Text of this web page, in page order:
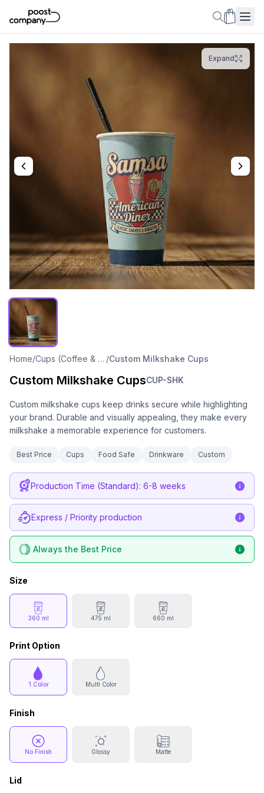
Expand
Home/ Cups (Coffee & Cold Drink) /Custom Milkshake Cups
Custom Milkshake CupsCUP-SHK
Custom milkshake cups keep drinks secure while highlighting
your brand. Durable and visually appealing, they make every
milkshake a memorable experience for customers.
Best Price Cups Food Safe Drinkware Custom
Production Time (Standard): 6-8 weeks
Express / Priority production
Always the Best Price
Size
360 ml 475 ml 660 ml
Print Option
1 Color Multi Color
Finish
No Finish Glossy Matte
Lid